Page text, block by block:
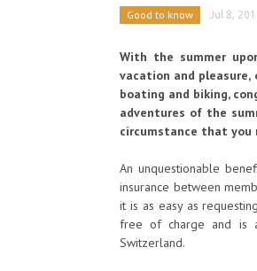
Good to know Jul 8,
With the summer
vacation and
boating and biking,
adventures of the
circumstance that you
An unquestionable
insurance between
it is as easy as
free of charge and is
Switzerland.